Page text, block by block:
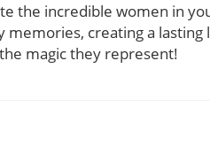
the incredible women in
creating a lasting
magic they represent!